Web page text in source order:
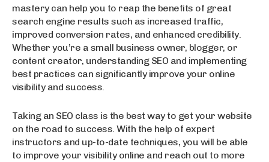
mastery can help you to reap the benefits of great
search engine results such as increased traffic,
improved conversion rates, and enhanced credibility.
Whether you’re a small business owner, blogger, or
content creator, understanding SEO and implementing
best practices can significantly improve your online
visibility and success.
Taking an SEO class is the best way to get your website
on the road to success. With the help of expert
instructors and up-to-date techniques, you will be able
to improve your visibility online and reach out to more